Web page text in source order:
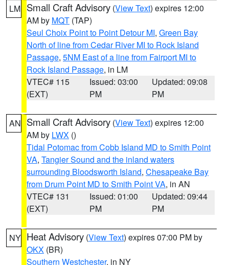
LM Small Craft Advisory (View Text) expires 12:00
AM by MQT (TAP)
Seul Choix Point to Point Detour MI, Green Bay
North of line from Cedar River MI to Rock Island
Passage, 5NM East of a line from Fairport MI to
Rock Island Passage, in LM
VTEC# 115
(EXT)
Issued: 03:00
PM
Updated: 09:08
PM
AN Small Craft Advisory (View Text) expires 12:00
AM by LWX ()
Tidal Potomac from Cobb Island MD to Smith Point
VA, Tangier Sound and the inland waters
surrounding Bloodsworth Island, Chesapeake Bay
from Drum Point MD to Smith Point VA, in AN
VTEC# 131
(EXT)
Issued: 01:00
PM
Updated: 09:44
PM
NY Heat Advisory (View Text) expires 07:00 PM by
OKX (BR)
Southern Westchester, in NY